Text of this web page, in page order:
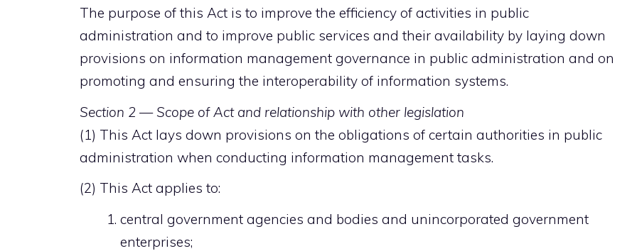
The purpose of this Act is to improve the efficiency of activities in public
administration and to improve public services and their availability by laying down
provisions on information management governance in public administration and on
promoting and ensuring the interoperability of information systems.
Section 2 — Scope of Act and relationship with other legislation
(1) This Act lays down provisions on the obligations of certain authorities in public
administration when conducting information management tasks.
(2) This Act applies to:
central government agencies and bodies and unincorporated government
enterprises;